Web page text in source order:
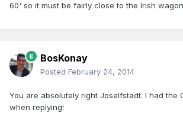
60' so it must be fairly close to the Irish
BosKonay
Posted February 24, 2014
You are absolutely right Joselfstadt. I had the
when replying!